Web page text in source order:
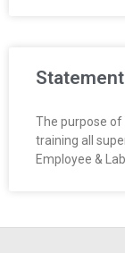
A
The purpose of
training all
Employee &